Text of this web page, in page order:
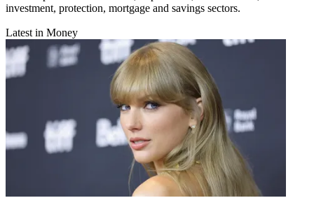
investment, protection, mortgage and savings sectors.
Latest in Money